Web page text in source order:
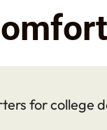
for college